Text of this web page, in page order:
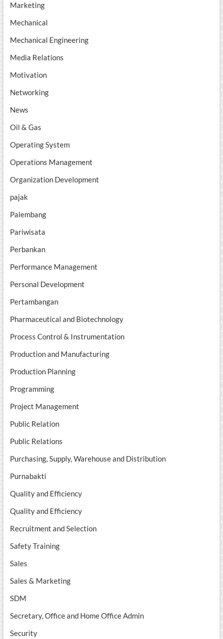
Marketing
Mechanical
Mechanical Engineering
Media Relations
Motivation
Networking
News
Oil & Gas
Operating System
Operations Management
Organization Development
pajak
Palembang
Pariwisata
Perbankan
Performance Management
Personal Development
Pertambangan
Pharmaceutical and Biotechnology
Process Control & Instrumentation
Production and Manufacturing
Production Planning
Programming
Project Management
Public Relation
Public Relations
Purchasing, Supply, Warehouse and Distribution
Purnabakti
Quality and Efficiency
Quality and Efficiency
Recruitment and Selection
Safety Training
Sales
Sales & Marketing
SDM
Secretary, Office and Home Office Admin
Security